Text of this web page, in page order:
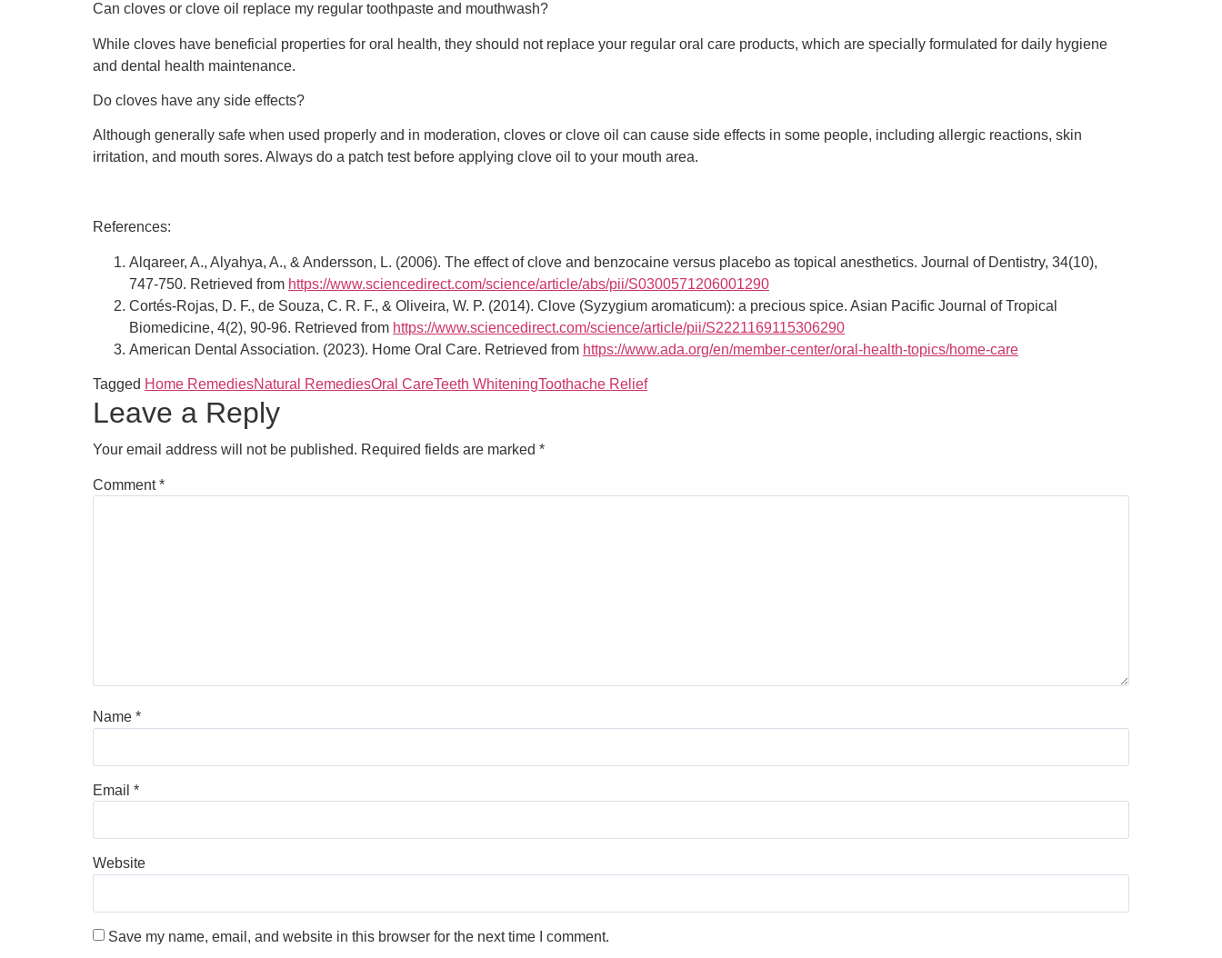
Can cloves or clove oil replace my regular toothpaste and mouthwash?
While cloves have beneficial properties for oral health, they should not replace your regular oral care products, which are specially formulated for daily hygiene
and dental health maintenance.
Do cloves have any side effects?
Although generally safe when used properly and in moderation, cloves or clove oil can cause side effects in some people, including allergic reactions, skin
irritation, and mouth sores. Always do a patch test before applying clove oil to your mouth area.
References:
Alqareer, A., Alyahya, A., & Andersson, L. (2006). The effect of clove and benzocaine versus placebo as topical anesthetics. Journal of Dentistry, 34(10),
747-750. Retrieved from https://www.sciencedirect.com/science/article/abs/pii/S0300571206001290
Cortés-Rojas, D. F., de Souza, C. R. F., & Oliveira, W. P. (2014). Clove (Syzygium aromaticum): a precious spice. Asian Pacific Journal of Tropical
Biomedicine, 4(2), 90-96. Retrieved from https://www.sciencedirect.com/science/article/pii/S2221169115306290
American Dental Association. (2023). Home Oral Care. Retrieved from https://www.ada.org/en/member-center/oral-health-topics/home-care
Tagged Home RemediesNatural RemediesOral CareTeeth WhiteningToothache Relief
Leave a Reply
Your email address will not be published. Required fields are marked *
Comment*
Name *
Email *
Website
Save my name, email, and website in this browser for the next time I comment.